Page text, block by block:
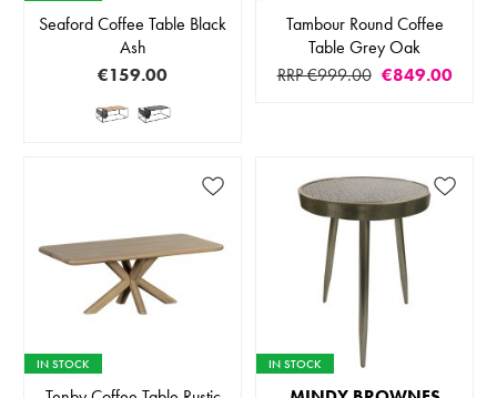
Seaford Coffee Table Black
Ash
€159.00
Tambour Round Coffee
Table Grey Oak
RRP €999.00 €849.00
IN STOCK IN STOCK